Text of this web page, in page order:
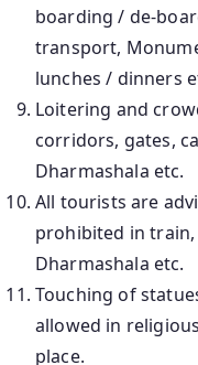
boarding / de-
transport,
lunches / dinners
Loitering and
corridors, gates,
Dharmashala etc.
All tourists are
prohibited in
Dharmashala etc.
Touching of
allowed in
place.